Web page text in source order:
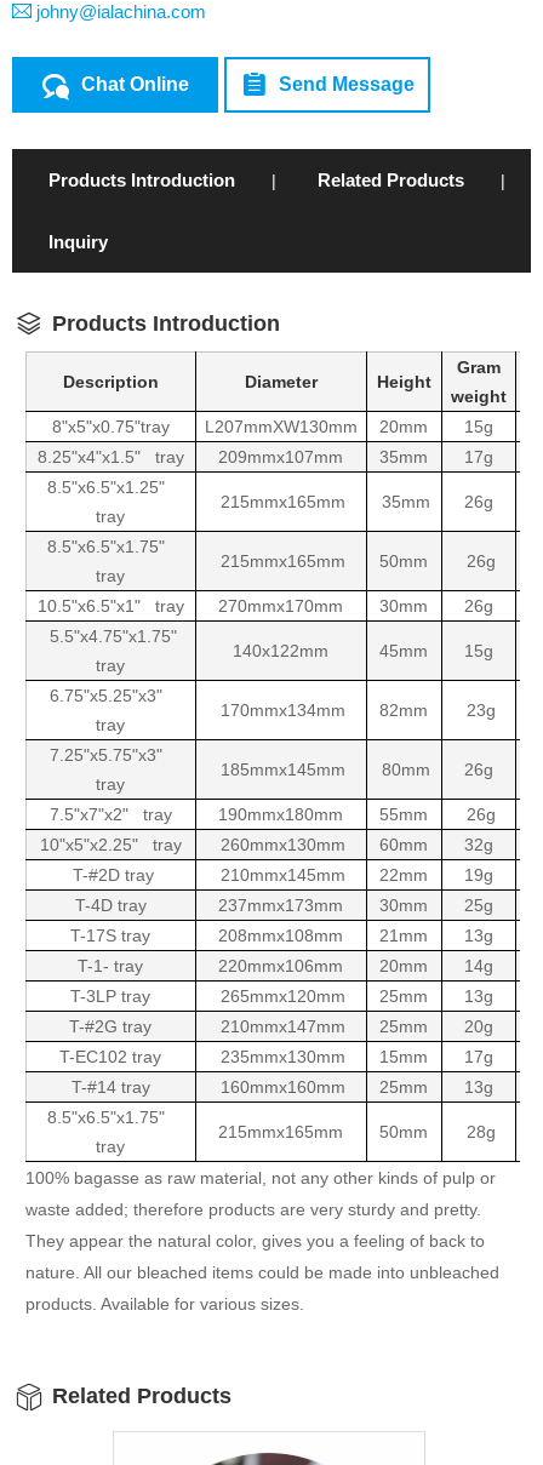
johny@ialachina.com
Chat Online Send Message
Products Introduction | Related Products |
Inquiry
Products Introduction
Description Diameter Height
Gram
weight
8"x5"x0.75"tray
L207mmXW130mm 20mm 15g
8.25"x4"x1.5" tray
209mmx107mm 35mm 17g
8.5"x6.5"x1.25"
tray
215mmx165mm 35mm 26g
8.5"x6.5"x1.75"
tray
215mmx165mm 50mm 26g
10.5"x6.5"x1" tray 270mmx170mm 30mm 26g
5.5"x4.75"x1.75"
tray
140x122mm 45mm 15g
6.75"x5.25"x3"
tray
170mmx134mm 82mm 23g
7.25"x5.75"x3"
tray
185mmx145mm 80mm 26g
7.5"x7"x2" tray 190mmx180mm 55mm 26g
10"x5"x2.25" tray
260mmx130mm 60mm 32g
T-#2D tray
210mmx145mm 22mm 19g
T-4D tray
237mmx173mm 30mm 25g
T-17S tray
208mmx108mm 21mm 13g
T-1- tray
220mmx106mm 20mm 14g
T-3LP tray
265mmx120mm 25mm 13g
T-#2G tray
210mmx147mm 25mm 20g
T-EC102 tray
235mmx130mm 15mm 17g
T-#14 tray
160mmx160mm 25mm 13g
8.5"x6.5"x1.75"
tray
215mmx165mm 50mm 28g
100% bagasse as raw material, not any other kinds of pulp or
waste added; therefore products are very sturdy and pretty.
They appear the natural color, gives you a feeling of back to
nature. All our bleached items could be made into unbleached
products. Available for various sizes.
Related Products